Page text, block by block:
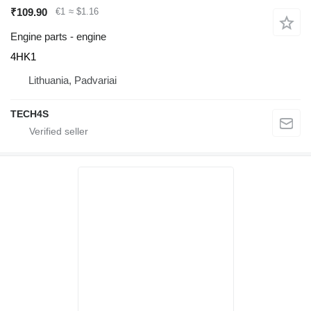
₹109.90 €1 ≈ $1.16
Engine parts - engine
4HK1
Lithuania, Padvariai
TECH4S